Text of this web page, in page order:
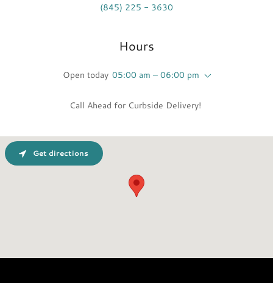
(845) 225 - 3630
Hours
Open today 05:00 am – 06:00 pm
Call Ahead for Curbside Delivery!
Get directions